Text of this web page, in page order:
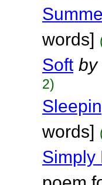
words]
Soft by
2)
words]
Simply